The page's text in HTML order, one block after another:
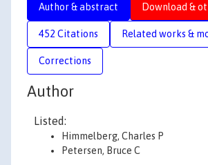
Author & abstract Download &
452 Citations Related works &
Corrections
Author
Listed:
Himmelberg, Charles P
Petersen, Bruce C